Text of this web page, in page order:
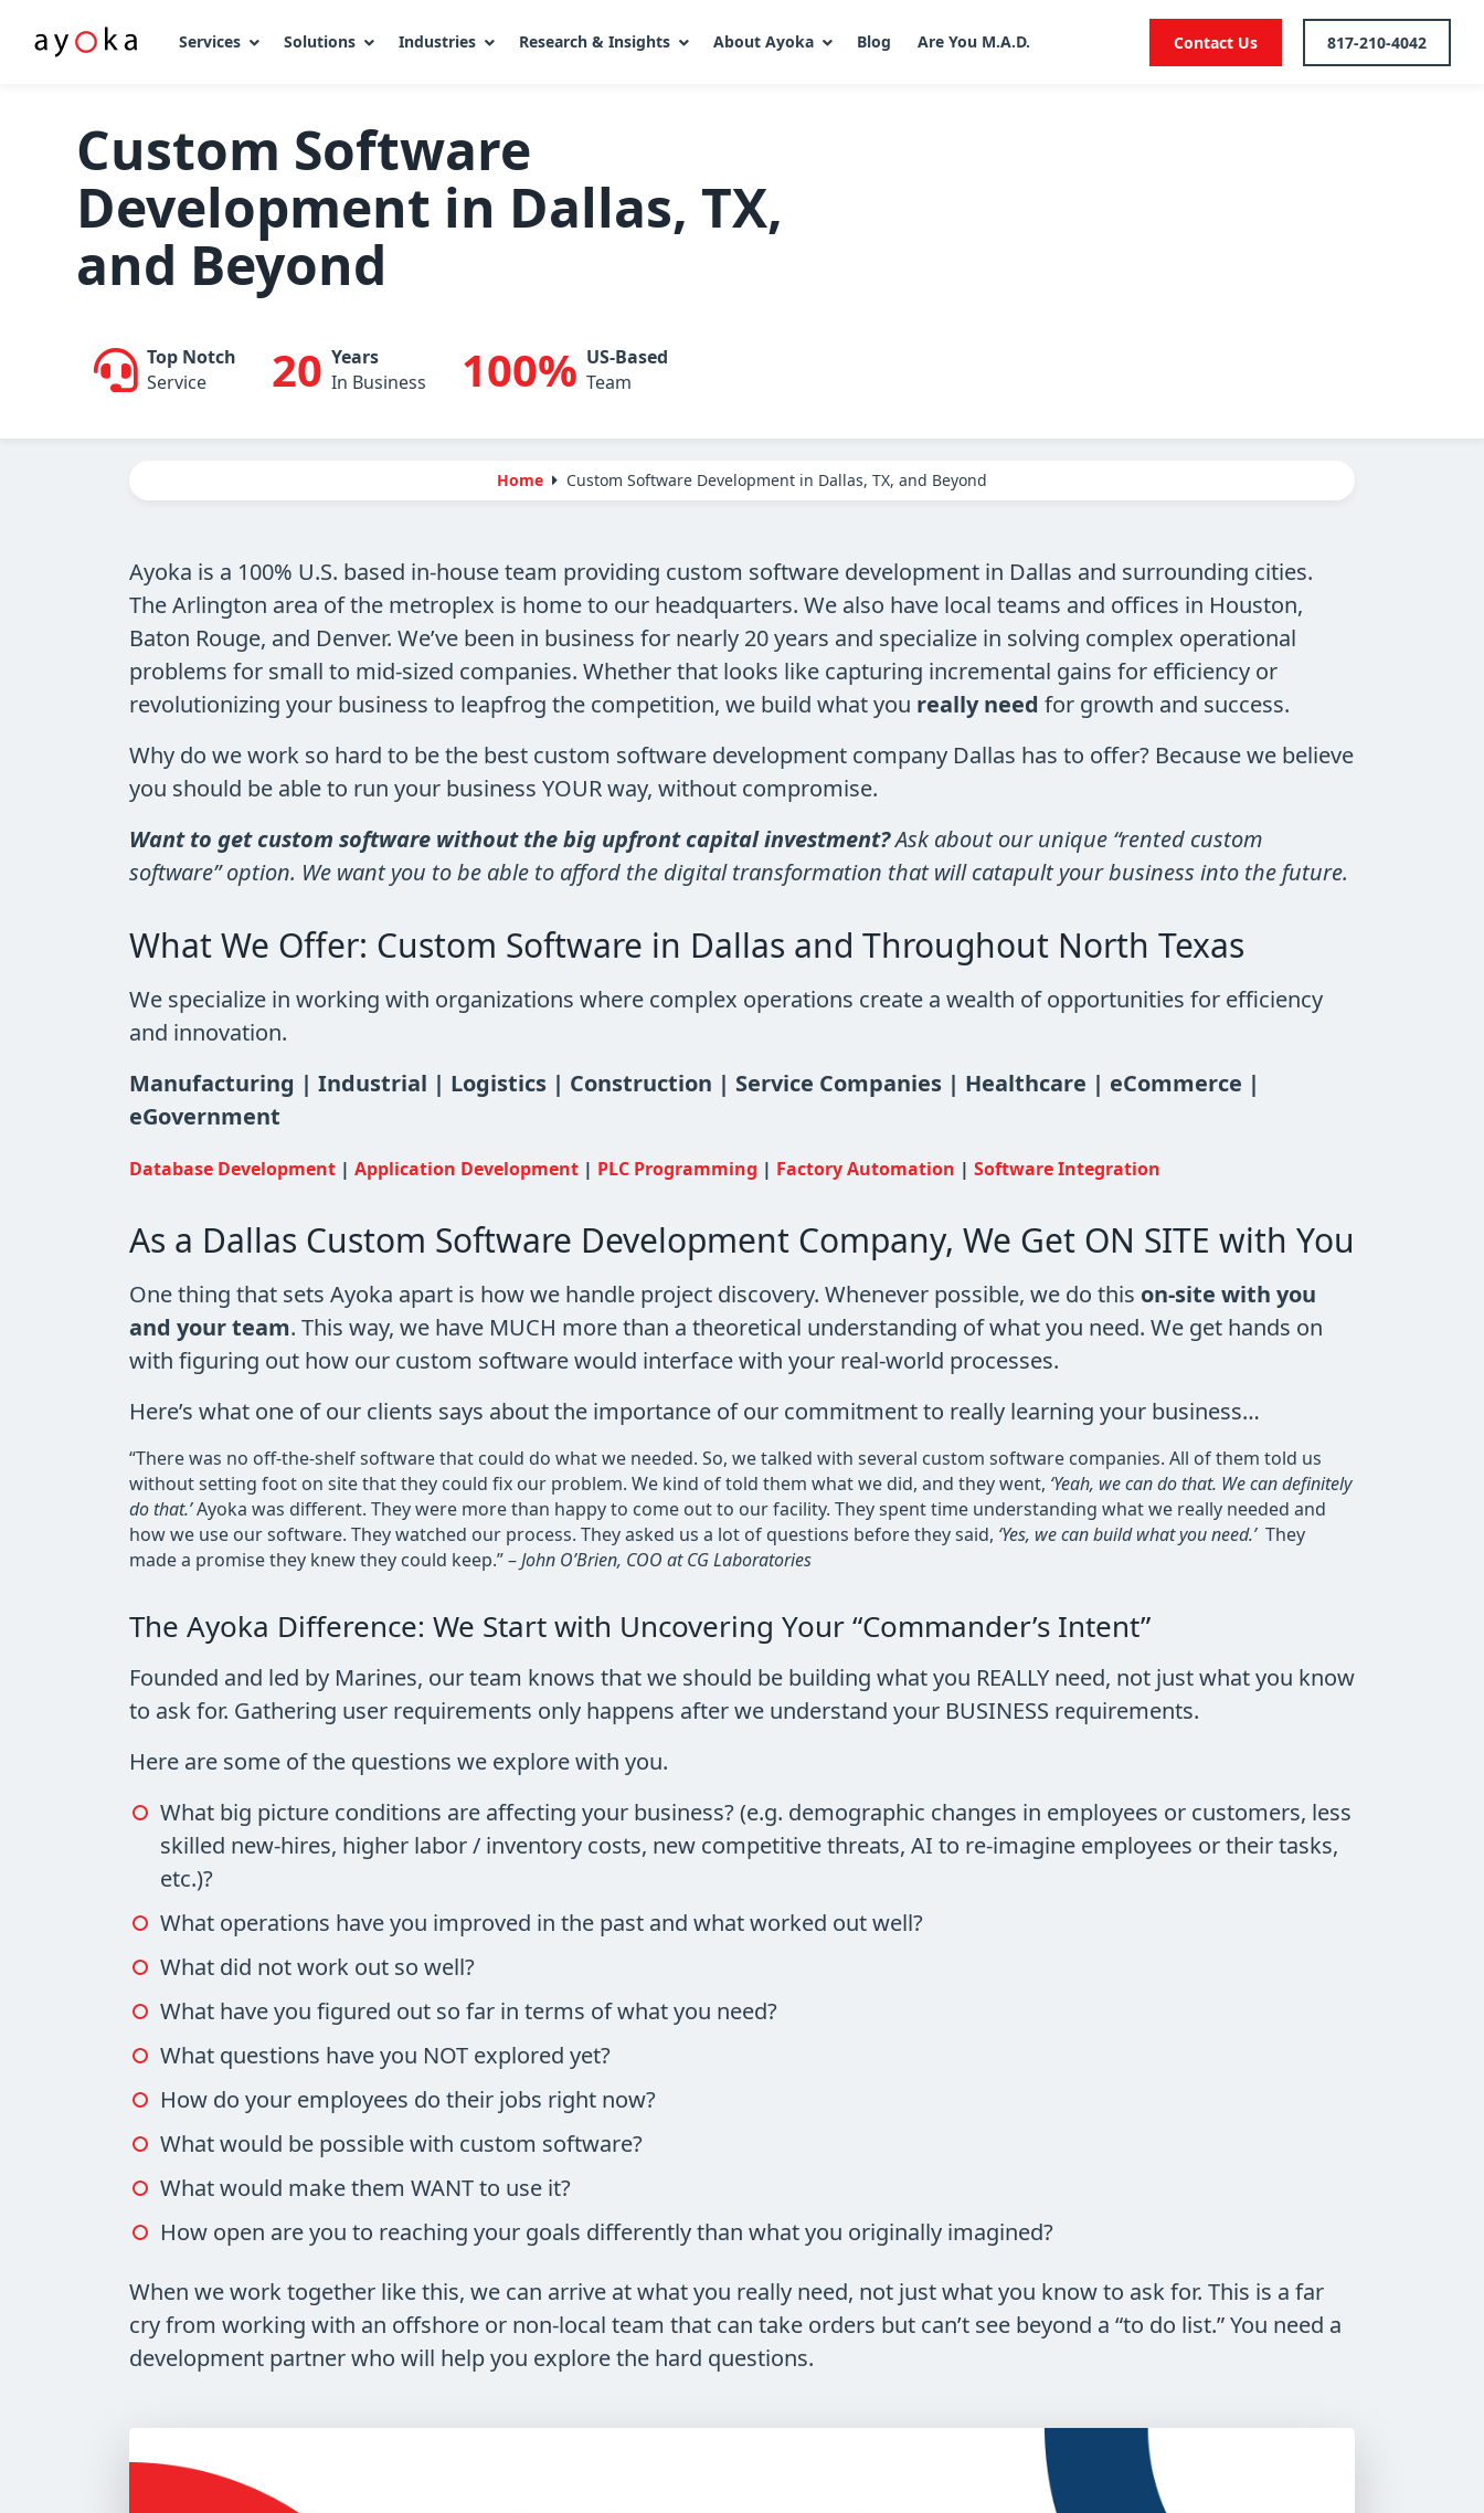
Services Solutions Industries Research & Insights About Ayoka Blog Are You M.A.D. Contact Us 817-210-4042
Custom Software
Development in Dallas, TX,
and Beyond
Top Notch
Service
20 Years
In Business
100% US-Based
Team
Home Custom Software Development in Dallas, TX, and Beyond
Ayoka is a 100% U.S. based in-house team providing custom software development in Dallas and surrounding cities.
The Arlington area of the metroplex is home to our headquarters. We also have local teams and offices in Houston,
Baton Rouge, and Denver. We’ve been in business for nearly 20 years and specialize in solving complex operational
problems for small to mid-sized companies. Whether that looks like capturing incremental gains for efficiency or
revolutionizing your business to leapfrog the competition, we build what you really need for growth and success.
Why do we work so hard to be the best custom software development company Dallas has to offer? Because we believe
you should be able to run your business YOUR way, without compromise.
Want to get custom software without the big upfront capital investment?Ask about our unique “rented custom
software” option. We want you to be able to afford the digital transformation that will catapult your business into the future.
What We Offer: Custom Software in Dallas and Throughout North Texas
We specialize in working with organizations where complex operations create a wealth of opportunities for efficiency
and innovation.
Manufacturing | Industrial | Logistics | Construction | Service Companies | Healthcare | eCommerce |
eGovernment
Database Development | Application Development | PLC Programming | Factory Automation | Software Integration
As a Dallas Custom Software Development Company, We Get ON SITE with You
One thing that sets Ayoka apart is how we handle project discovery. Whenever possible, we do this on-site with you
and your team. This way, we have MUCH more than a theoretical understanding of what you need. We get hands on
with figuring out how our custom software would interface with your real-world processes.
Here’s what one of our clients says about the importance of our commitment to really learning your business…
“There was no off-the-shelf software that could do what we needed. So, we talked with several custom software companies. All of them told us
without setting foot on site that they could fix our problem. We kind of told them what we did, and they went, ‘Yeah, we can do that. We can definitely
do that.’Ayoka was different. They were more than happy to come out to our facility. They spent time understanding what we really needed and
how we use our software. They watched our process. They asked us a lot of questions before they said, ‘Yes, we can build what you need.’They
made a promise they knew they could keep.” –John O’Brien, COO at CG Laboratories
The Ayoka Difference: We Start with Uncovering Your “Commander’s Intent”
Founded and led by Marines, our team knows that we should be building what you REALLY need, not just what you know
to ask for. Gathering user requirements only happens after we understand your BUSINESS requirements.
Here are some of the questions we explore with you.
What big picture conditions are affecting your business? (e.g. demographic changes in employees or customers, less
skilled new-hires, higher labor / inventory costs, new competitive threats, AI to re-imagine employees or their tasks,
etc.)?
What operations have you improved in the past and what worked out well?
What did not work out so well?
What have you figured out so far in terms of what you need?
What questions have you NOT explored yet?
How do your employees do their jobs right now?
What would be possible with custom software?
What would make them WANT to use it?
How open are you to reaching your goals differently than what you originally imagined?
When we work together like this, we can arrive at what you really need, not just what you know to ask for. This is a far
cry from working with an offshore or non-local team that can take orders but can’t see beyond a “to do list.” You need a
development partner who will help you explore the hard questions.